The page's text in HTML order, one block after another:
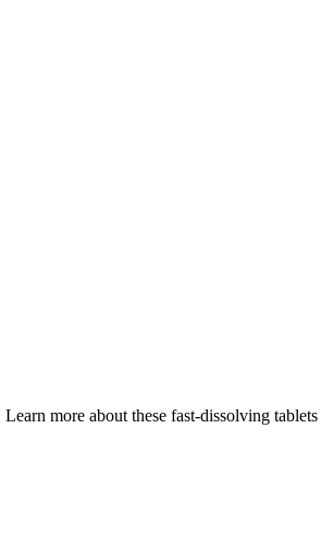
more about these fast-dissolving tablets